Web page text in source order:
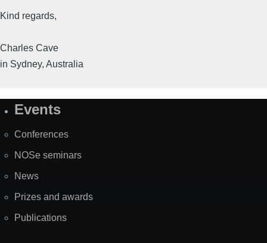
Kind regards,
Charles Cave
in Sydney, Australia
SiteEvents
Conferences
NOSe seminars
News
Prizes and awards
Publications